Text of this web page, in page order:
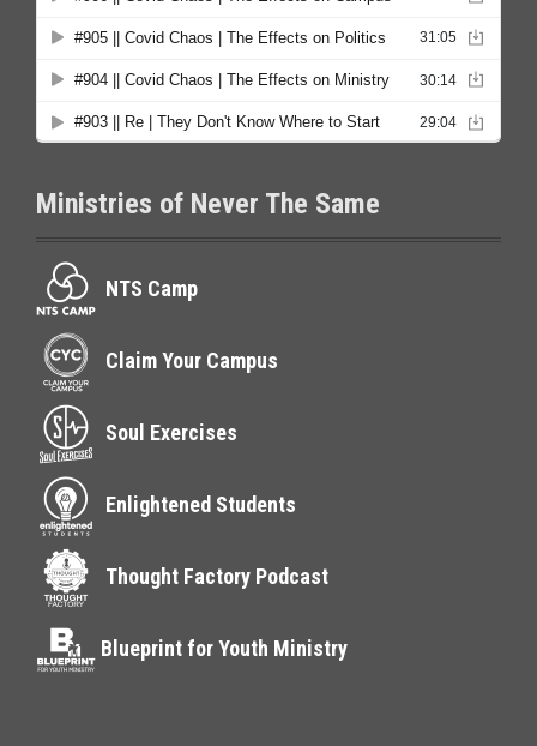
Ministries of Never The Same
NTS Camp
Claim Your Campus
Soul Exercises
Enlightened Students
Thought Factory Podcast
Blueprint for Youth Ministry